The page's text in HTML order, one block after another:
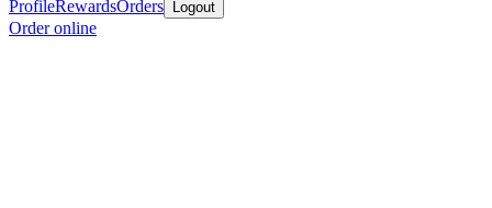
ProfileRewardsOrders Logout
Order online